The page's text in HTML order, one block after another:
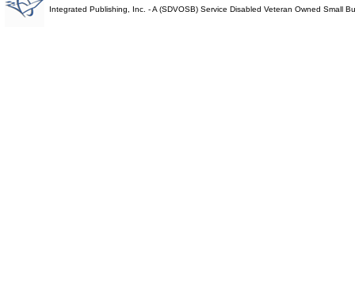
Integrated Publishing, Inc. - A (SDVOSB) Service Disabled Veteran Owned Small